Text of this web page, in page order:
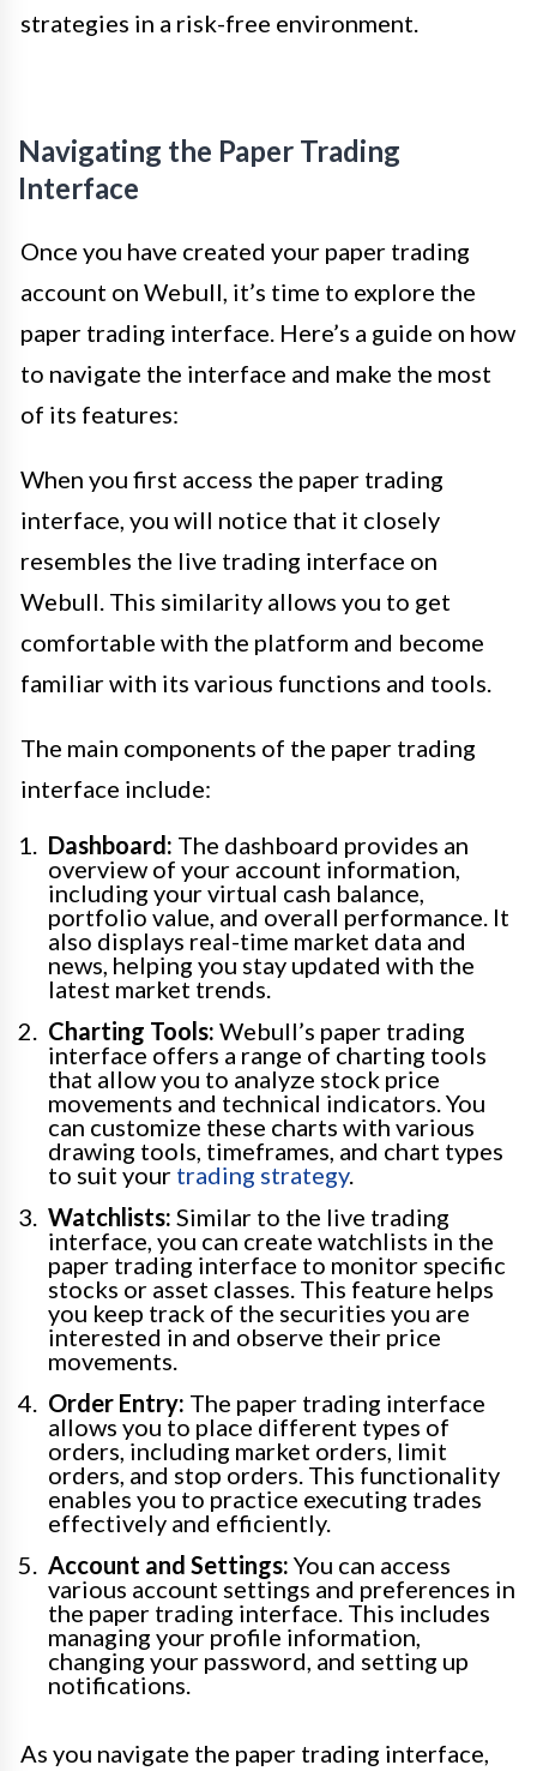
strategies in a risk-free environment.
Navigating the Paper Trading
Interface
Once you have created your paper trading
account on Webull, it’s time to explore the
paper trading interface. Here’s a guide on how
to navigate the interface and make the most
of its features:
When you first access the paper trading
interface, you will notice that it closely
resembles the live trading interface on
Webull. This similarity allows you to get
comfortable with the platform and become
familiar with its various functions and tools.
The main components of the paper trading
interface include:
Dashboard: The dashboard provides an
overview of your account information,
including your virtual cash balance,
portfolio value, and overall performance. It
also displays real-time market data and
news, helping you stay updated with the
latest market trends.
Charting Tools: Webull’s paper trading
interface offers a range of charting tools
that allow you to analyze stock price
movements and technical indicators. You
can customize these charts with various
drawing tools, timeframes, and chart types
to suit your trading strategy.
Watchlists: Similar to the live trading
interface, you can create watchlists in the
paper trading interface to monitor specific
stocks or asset classes. This feature helps
you keep track of the securities you are
interested in and observe their price
movements.
Order Entry: The paper trading interface
allows you to place different types of
orders, including market orders, limit
orders, and stop orders. This functionality
enables you to practice executing trades
effectively and efficiently.
Account and Settings: You can access
various account settings and preferences in
the paper trading interface. This includes
managing your profile information,
changing your password, and setting up
notifications.
As you navigate the paper trading interface,